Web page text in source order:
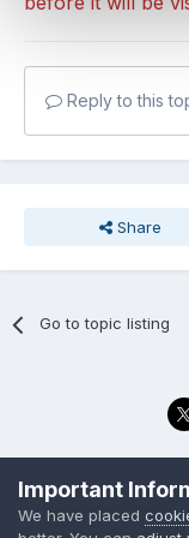
Reply to this
Share
Go to topic listing
© 2023
Important
We have placed